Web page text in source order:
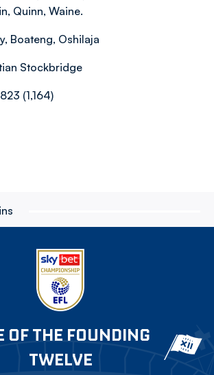
Quinn, Waine.
Boateng, Oshilaja
Stockbridge
(1,164)
OF THE FOUNDING
TWELVE